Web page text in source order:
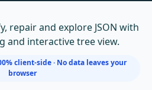
repair and explore JSON with
and interactive tree view.
client-side · No data leaves your
browser